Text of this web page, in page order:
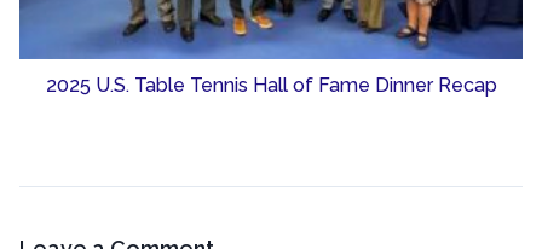
2025 U.S. Table Tennis Hall of Fame Dinner Recap